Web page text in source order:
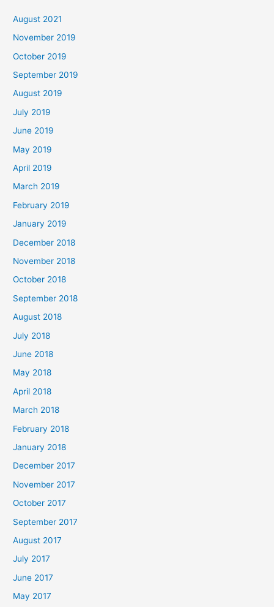
August 2021
November 2019
October 2019
September 2019
August 2019
July 2019
June 2019
May 2019
April 2019
March 2019
February 2019
January 2019
December 2018
November 2018
October 2018
September 2018
August 2018
July 2018
June 2018
May 2018
April 2018
March 2018
February 2018
January 2018
December 2017
November 2017
October 2017
September 2017
August 2017
July 2017
June 2017
May 2017